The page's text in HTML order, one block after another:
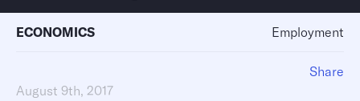
ECONOMICS Employment
August 9th, 2017
Share